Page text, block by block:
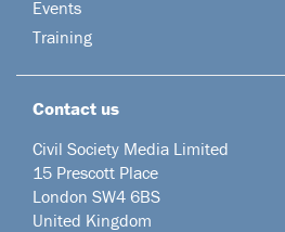
Events
Training
Contact us
Civil Society Media Limited
15 Prescott Place
London SW4 6BS
United Kingdom